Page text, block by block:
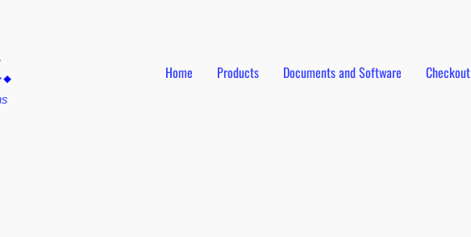
Home Products Documents and Software Checkout